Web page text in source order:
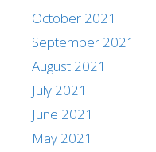
October 2021
September 2021
August 2021
July 2021
June 2021
May 2021